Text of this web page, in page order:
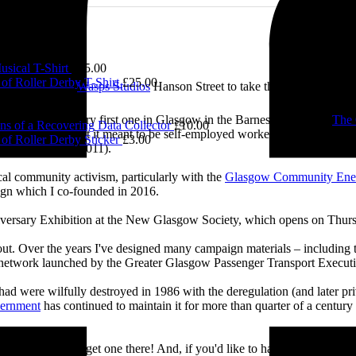
visited me atWasps StudiosHanson Street to take these fab pictures
back to my very first one in Glasgow in the Barnes Building at The
exploring what it meant to be self-employed worker, making pieces
Employed’ (2011).
community activism, particularly with the Glasgow Community
which I co-founded in 2016.
Exhibition at the New Glasgow Society, which opens on Thurs
Over the years I've designed many campaign materials –
launched by the Greater Glasgow Passenger Transport
were wilfully destroyed in 1986 with the deregulation (and later
has continued to maintain it for more than quarter of a
be able to get one there! And, if you'd like to have a nosey
T-Shirt
15.00
Roller Derby T-Shirt £25.00
of a Recovering Data Collector £10.00
Roller Derby Sticker £3.00